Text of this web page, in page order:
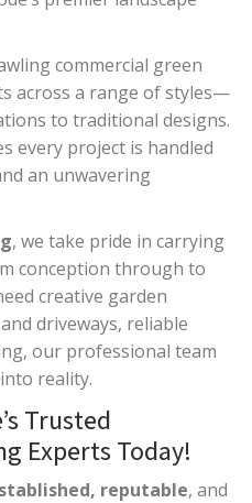
commercial green
across a range of styles—
to traditional designs.
every project is handled
an unwavering
, we take pride in carrying
conception through to
creative garden
driveways, reliable
our professional team
reality.
Trusted
Experts Today!
reputable, and